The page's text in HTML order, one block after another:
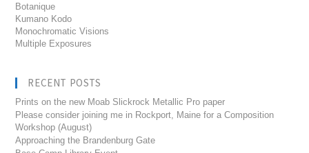
Botanique
Kumano Kodo
Monochromatic Visions
Multiple Exposures
RECENT POSTS
Prints on the new Moab Slickrock Metallic Pro paper
Please consider joining me in Rockport, Maine for a Composition
Workshop (August)
Approaching the Brandenburg Gate